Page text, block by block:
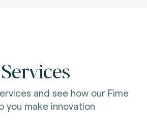
and see how our Fime
you make innovation